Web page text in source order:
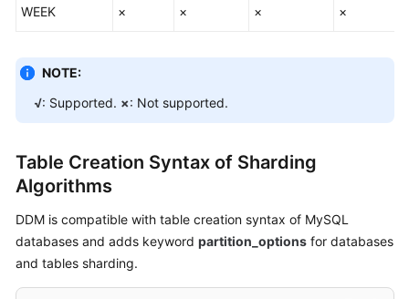
Functions
FAQs
Reference
WEEK × × × ×
NOTE:
√: Supported. ×: Not supported.
Table Creation Syntax of Sharding
Algorithms
DDM is compatible with table creation syntax of MySQL
databases and adds keyword partition_options for databases
and tables sharding.